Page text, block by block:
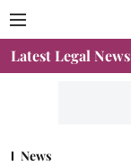
Latest Legal News
News